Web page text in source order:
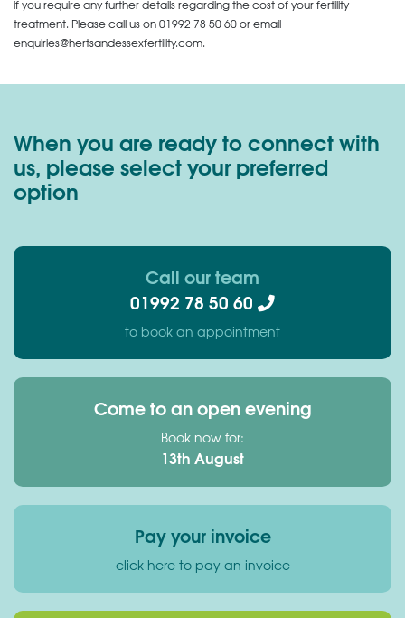
if you require any further details regarding the cost of your fertility
treatment. Please call us on01992 78 50 60or email
enquiries@hertsandessexfertility.com.
When you are ready to connect with
us, please select your preferred
option
Call our team
01992 78 50 60
to book an appointment
Come to an open evening
Book now for:
13th August
Pay your invoice
click here to pay an invoice